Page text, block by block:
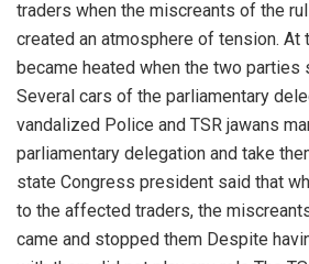
traders when the miscreants of the
created an atmosphere of tension. At
became heated when the two parties
Several cars of the parliamentary
vandalized Police and TSR jawans
parliamentary delegation and take
state Congress president said that
to the affected traders, the
came and stopped them Despite